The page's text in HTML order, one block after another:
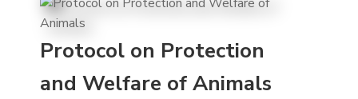
Protocol on Protection
and Welfare of Animals